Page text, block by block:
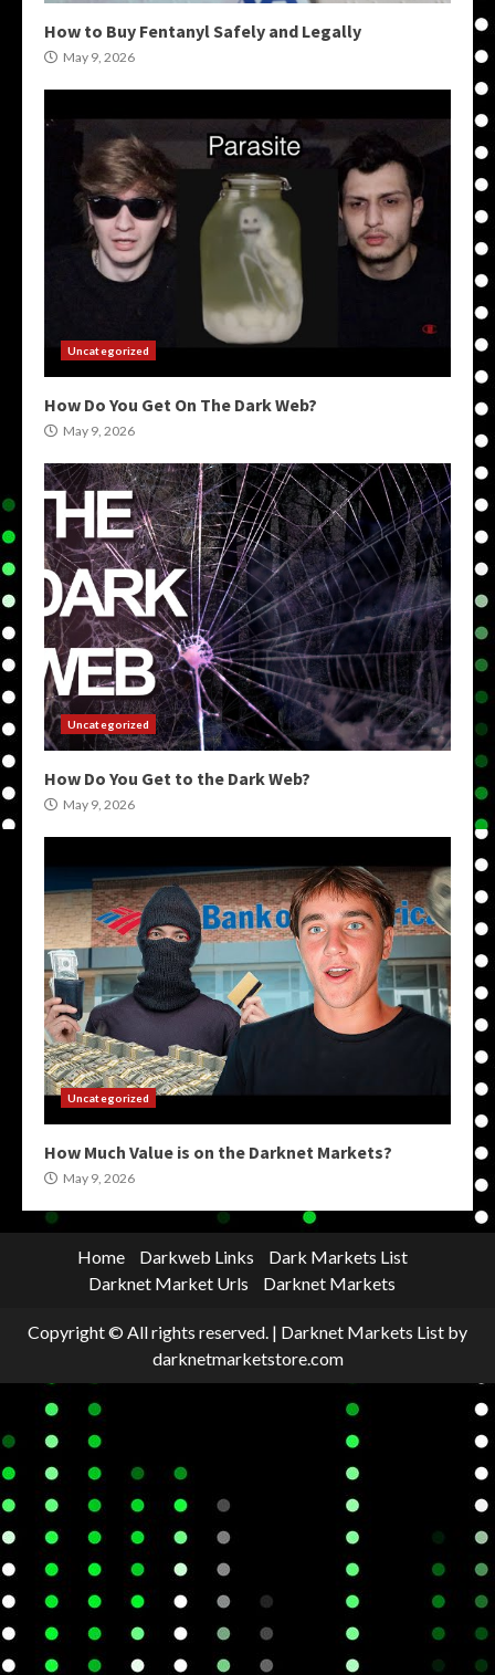
How to Buy Fentanyl Safely and Legally
May 9, 2026
Uncategorized
How Do You Get On The Dark Web?
May 9, 2026
Uncategorized
How Do You Get to the Dark Web?
May 9, 2026
Uncategorized
How Much Value is on the Darknet Markets?
May 9, 2026
Home Darkweb Links
Dark Markets List
Darknet Market Urls
Darknet Markets
Copyright © All rights reserved. | Darknet Markets List by
darknetmarketstore.com